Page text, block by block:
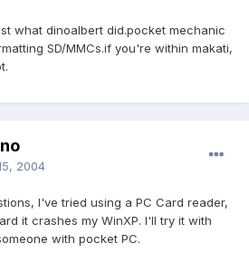
what dinoalbert did.pocket mechanic
SD/MMCs.if you're within makati,
2004
I've tried using a PC Card reader,
it crashes my WinXP. I'll try it with
with pocket PC.